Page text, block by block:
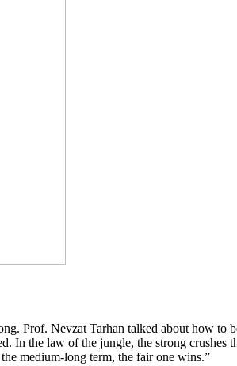
Prof. Nevzat Tarhan talked about how to
In the law of the jungle, the strong
medium-long term, the fair one wins.”